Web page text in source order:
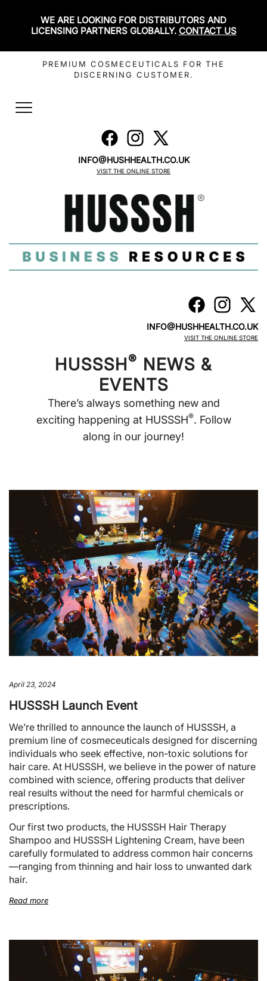
WE ARE LOOKING FOR DISTRIBUTORS AND
LICENSING PARTNERS GLOBALLY. CONTACT US
PREMIUM COSMECEUTICALS FOR THE
DISCERNING CUSTOMER.
Toggle
INFO@HUSHHEALTH.CO.UK
VISIT THE ONLINE STORE
INFO@HUSHHEALTH.CO.UK
VISIT THE ONLINE STORE
HUSSSH® NEWS &
EVENTS
There’s always something new and
exciting happening at HUSSSH®. Follow
along in our journey!
April 23, 2024
HUSSSH Launch Event
We’re thrilled to announce the launch of HUSSSH, a
premium line of cosmeceuticals designed for discerning
individuals who seek effective, non-toxic solutions for
hair care. At HUSSSH, we believe in the power of nature
combined with science, offering products that deliver
real results without the need for harmful chemicals or
prescriptions.
Our first two products, the HUSSSH Hair Therapy
Shampoo and HUSSSH Lightening Cream, have been
carefully formulated to address common hair concerns
—ranging from thinning and hair loss to unwanted dark
hair.
Read more